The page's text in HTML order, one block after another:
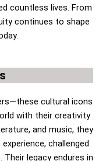
countless lives. From
continues to shape
cultural icons
with their creativity
and music, they
challenged
legacy endures in